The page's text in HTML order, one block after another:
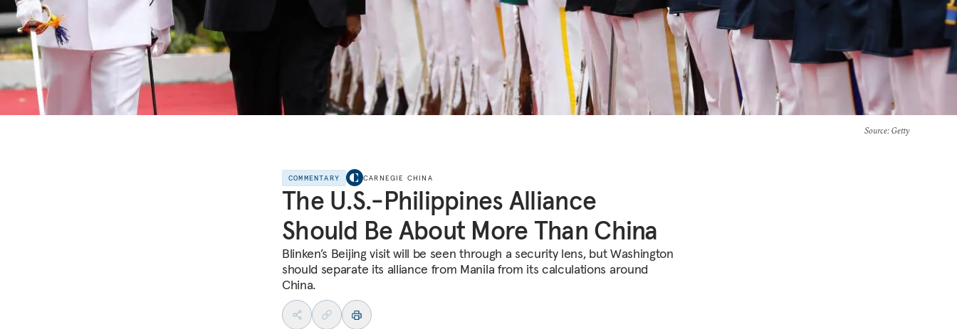
Source: Getty
COMMENTARY CARNEGIE CHINA
The U.S.-Philippines Alliance
Should Be About More Than China
Blinken’s Beijing visit will be seen through a security lens, but Washington
should separate its alliance from Manila from its calculations around
China.